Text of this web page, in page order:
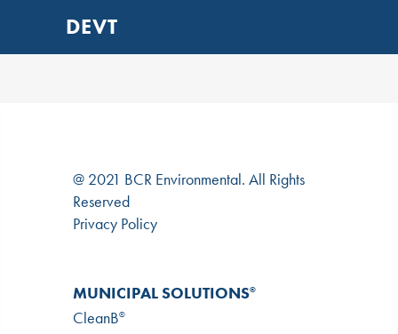
DEVT
@ 2021 BCR Environmental. All Rights
Reserved
Privacy Policy
MUNICIPAL SOLUTIONS®
CleanB®